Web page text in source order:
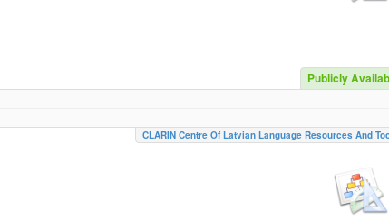
Publicly
CLARIN Centre Of Latvian Language Resources And